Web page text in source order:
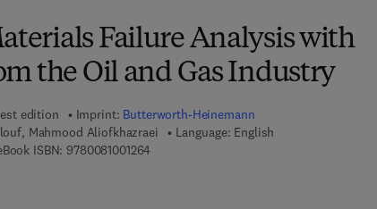
Failure Analysis with
the Oil and Gas Industry
edition Imprint: Butterworth-Heinemann
Mahmood Aliofkhazraei
Language: English
- 0 - 0 8 - 1 0 0 1 1 7 - 2
ISBN: 97800810012649 7 8 - 0 - 0 8 - 1 0 0 1 2 6 - 4